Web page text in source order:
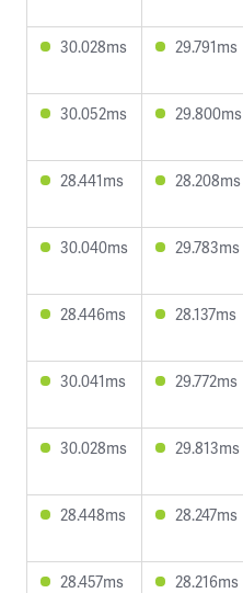
30.028ms 29.791ms
30.052ms 29.800ms
28.441ms 28.208ms
30.040ms 29.783ms
28.446ms 28.137ms
30.041ms 29.772ms
30.028ms 29.813ms
28.448ms 28.247ms
28.457ms 28.216ms